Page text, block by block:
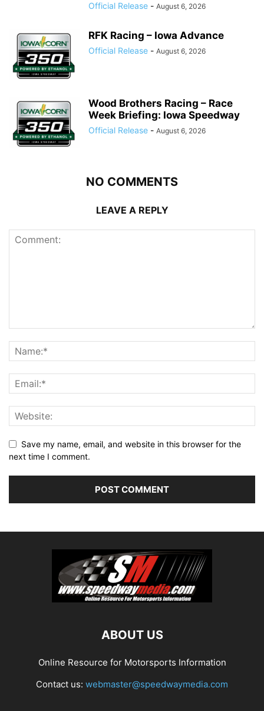
Official Release - August 6, 2026
RFK Racing – Iowa Advance
Official Release - August 6, 2026
Wood Brothers Racing – Race
Week Briefing: Iowa Speedway
Official Release - August 6, 2026
NO COMMENTS
LEAVE A REPLY
Save my name, email, and website in this browser for the
next time I comment.
ABOUT US
Online Resource for Motorsports Information
Contact us: webmaster@speedwaymedia.com